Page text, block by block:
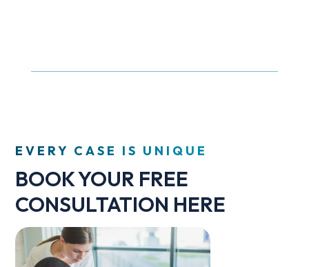
EVERY CASE IS UNIQUE
BOOK YOUR FREE
CONSULTATION HERE